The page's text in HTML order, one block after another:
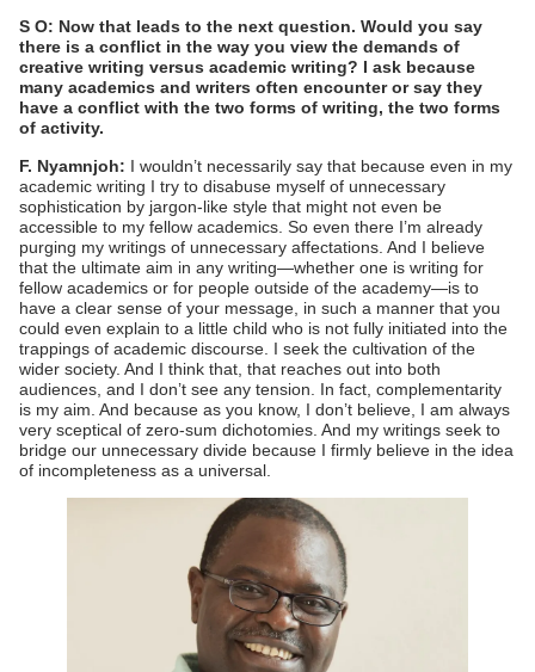
S O: Now that leads to the next question. Would you say
there is a conflict in the way you view the demands of
creative writing versus academic writing? I ask because
many academics and writers often encounter or say they
have a conflict with the two forms of writing, the two forms
of activity.
F. Nyamnjoh: I wouldn’t necessarily say that because even in my
academic writing I try to disabuse myself of unnecessary
sophistication by jargon-like style that might not even be
accessible to my fellow academics. So even there I’m already
purging my writings of unnecessary affectations. And I believe
that the ultimate aim in any writing—whether one is writing for
fellow academics or for people outside of the academy—is to
have a clear sense of your message, in such a manner that you
could even explain to a little child who is not fully initiated into the
trappings of academic discourse. I seek the cultivation of the
wider society. And I think that, that reaches out into both
audiences, and I don’t see any tension. In fact, complementarity
is my aim. And because as you know, I don’t believe, I am always
very sceptical of zero-sum dichotomies. And my writings seek to
bridge our unnecessary divide because I firmly believe in the idea
of incompleteness as a universal.